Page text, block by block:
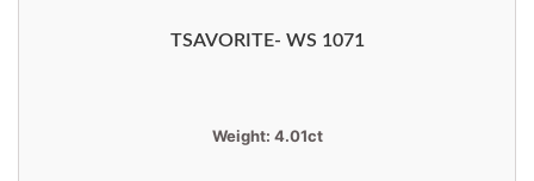
TSAVORITE- WS 1071
Weight: 4.01ct